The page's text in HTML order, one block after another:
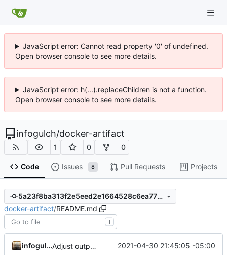
JavaScript error: Cannot read property '0' of undefined.
Open browser console to see more details.
JavaScript error: h(...).replaceChildren is not a function.
Open browser console to see more details.
infogulch/docker-artifact
1 0 0
Code Issues 8 Pull Requests Projects
5a23f8ba313f2e5eed2e1664528c6ea772020bb4
docker-artifact/README.md
T
infogulch Adjust output formatting 2021-04-30 21:45:05 -05:00